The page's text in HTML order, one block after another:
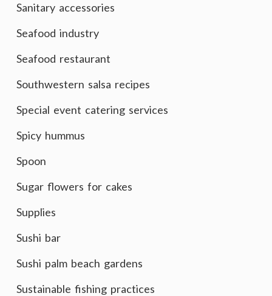
Sanitary accessories
Seafood industry
Seafood restaurant
Southwestern salsa recipes
Special event catering services
Spicy hummus
Spoon
Sugar flowers for cakes
Supplies
Sushi bar
Sushi palm beach gardens
Sustainable fishing practices